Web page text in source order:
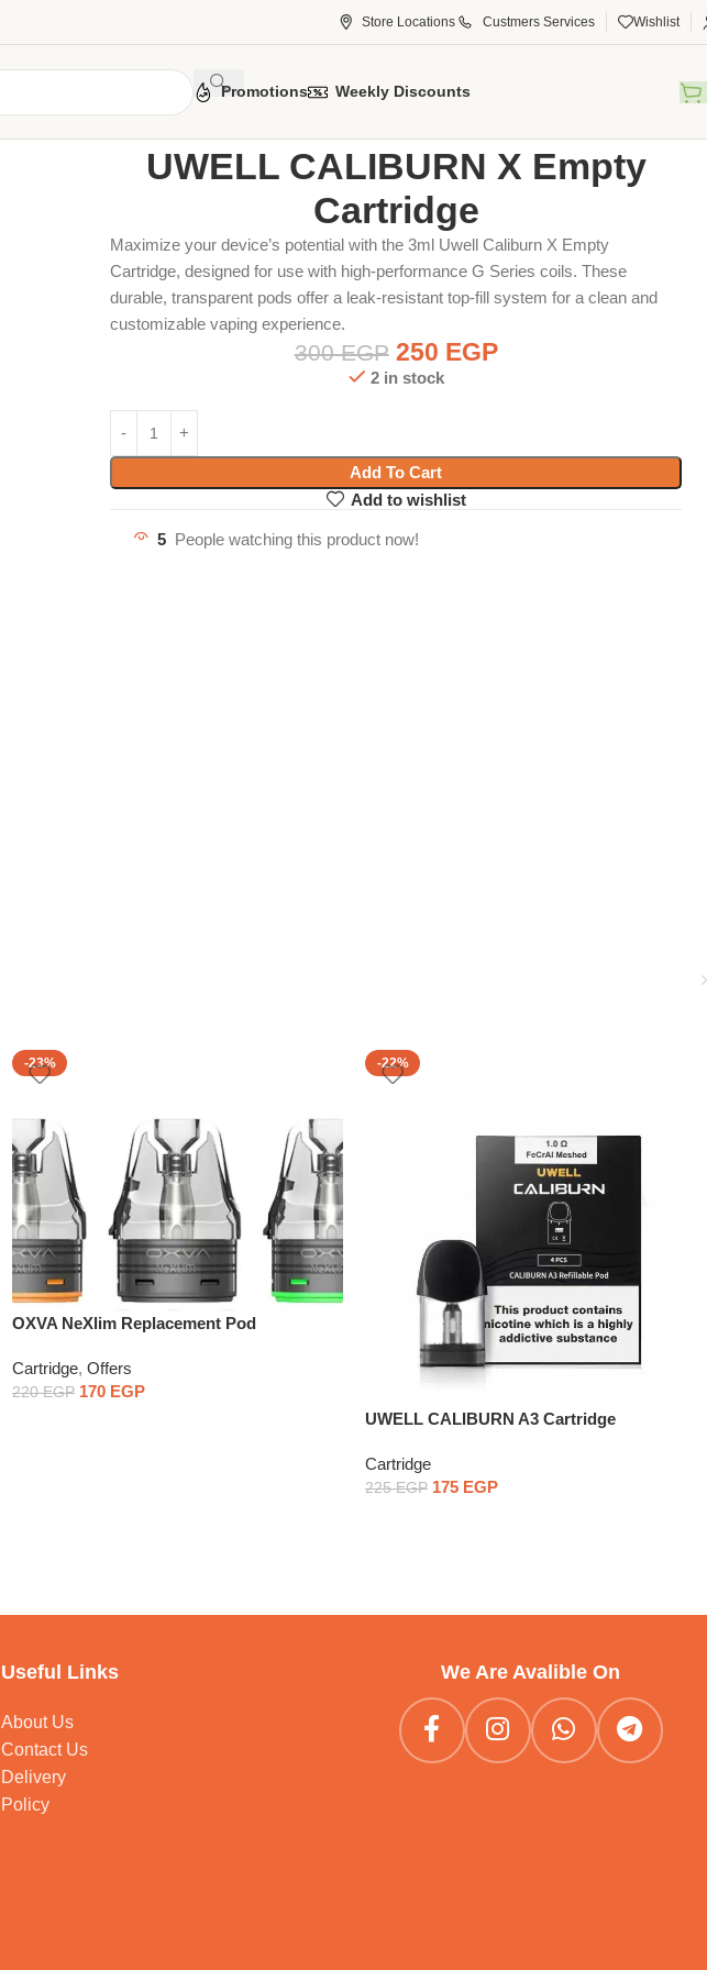
Store Locations Custmers Services Wishlist
Promotions Weekly Discounts
UWELL CALIBURN X Empty
Cartridge
Maximize your device’s potential with the 3ml Uwell Caliburn X Empty
Cartridge, designed for use with high-performance G Series coils.These
durable, transparent pods offer a leak-resistant top-fill system for a clean and
customizable vaping experience.
300EGP 250 EGP
2 in stock
Add To Cart
Add to wishlist
5 People watching this product now!
-23%
OXVA NeXlim Replacement Pod
Cartridge, Offers
220EGP 170 EGP
-22%
UWELL CALIBURN A3 Cartridge
Cartridge
225EGP 175 EGP
Useful Links
About Us
Contact Us
Delivery
Policy
We Are Avalible On